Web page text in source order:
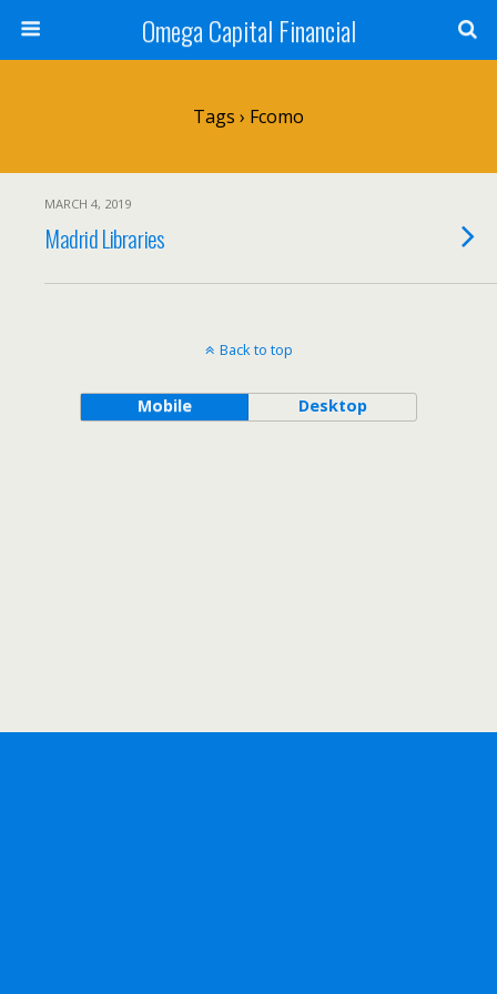
Omega Capital Financial
Tags › Fcomo
MARCH 4, 2019
Madrid Libraries
Back to top
Mobile Desktop